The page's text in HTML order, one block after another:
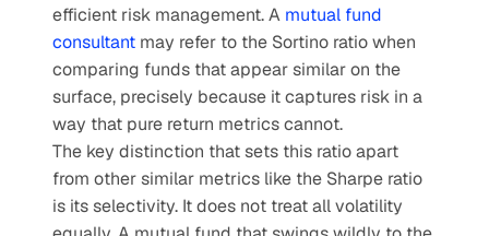
efficient risk management. A mutual fund
consultant may refer to the Sortino ratio when
comparing funds that appear similar on the
surface, precisely because it captures risk in a
way that pure return metrics cannot.
The key distinction that sets this ratio apart
from other similar metrics like the Sharpe ratio
is its selectivity. It does not treat all volatility